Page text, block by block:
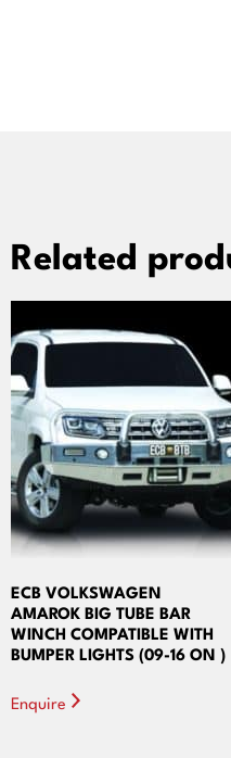
Related
ECB VOLKSWAGEN
AMAROK BIG TUBE BAR
WINCH COMPATIBLE WITH
BUMPER LIGHTS (09-16 ON )
Enquire